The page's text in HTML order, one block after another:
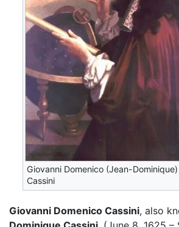
Giovanni Domenico (Jean-Dominique)
Cassini
Giovanni Domenico Cassini, also